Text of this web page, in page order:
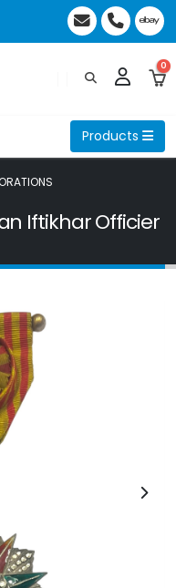
0
Products
Iftikhar Officier